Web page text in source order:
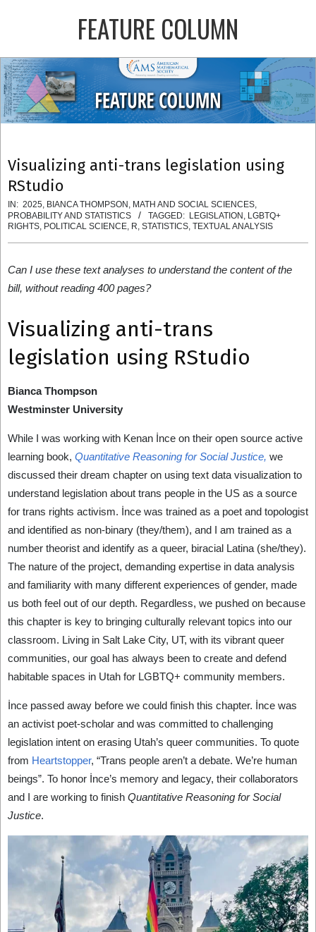
FEATURE COLUMN
Primary
Navigation
Menu
Visualizing anti-trans legislation using
RStudio
IN: 2025, BIANCA THOMPSON , MATH AND SOCIAL SCIENCES,
PROBABILITY AND STATISTICS
TAGGED: LEGISLATION , LGBTQ+
RIGHTS, POLITICAL SCIENCE, R, STATISTICS, TEXTUAL ANALYSIS
Can I use these text analyses to understand the content of the
bill, without reading 400 pages?
Visualizing anti-trans
legislation using RStudio
Bianca Thompson
Westminster University
While I was working with Kenan İnce on their open source active
learning book, Quantitative Reasoning for Social Justice, we
discussed their dream chapter on using text data visualization to
understand legislation about trans people in the US as a source
for trans rights activism. İnce was trained as a poet and topologist
and identified as non-binary (they/them), and I am trained as a
number theorist and identify as a queer, biracial Latina (she/they).
The nature of the project, demanding expertise in data analysis
and familiarity with many different experiences of gender, made
us both feel out of our depth. Regardless, we pushed on because
this chapter is key to bringing culturally relevant topics into our
classroom. Living in Salt Lake City, UT, with its vibrant queer
communities, our goal has always been to create and defend
habitable spaces in Utah for LGBTQ+ community members.
İnce passed away before we could finish this chapter. İnce was
an activist poet-scholar and was committed to challenging
legislation intent on erasing Utah’s queer communities. To quote
from Heartstopper, “Trans people aren’t a debate. We’re human
beings”. To honor İnce’s memory and legacy, their collaborators
and I are working to finish Quantitative Reasoning for Social
Justice.